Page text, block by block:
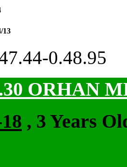
13
0.48.95
ORHAN
, 3 Years